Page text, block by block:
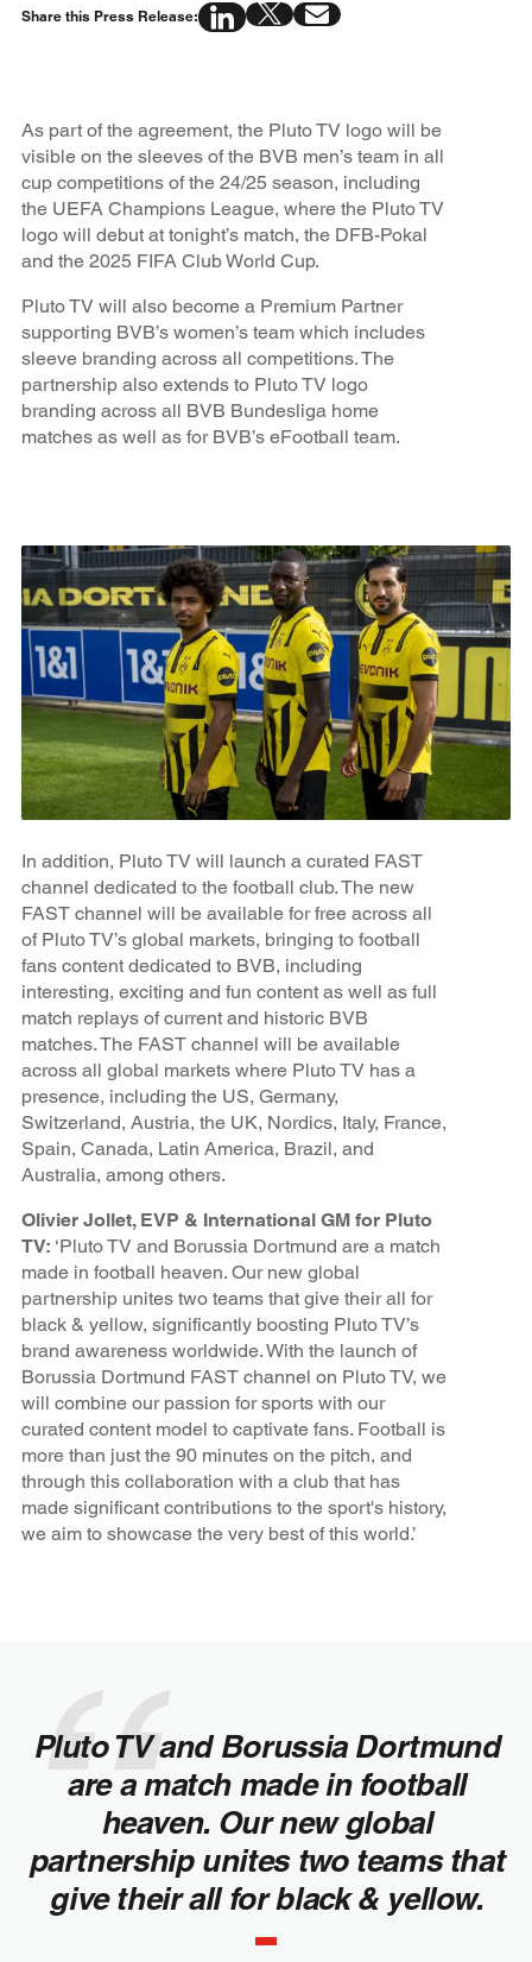
Share this Press Release:
As part of the agreement, the Pluto TV logo will be
visible on the sleeves of the BVB men’s team in all
cup competitions of the 24/25 season, including
the UEFA Champions League, where the Pluto TV
logo will debut at tonight’s match, the DFB-Pokal
and the 2025 FIFA Club World Cup.
Pluto TV will also become a Premium Partner
supporting BVB’s women’s team which includes
sleeve branding across all competitions. The
partnership also extends to Pluto TV logo
branding across all BVB Bundesliga home
matches as well as for BVB’s eFootball team.
In addition, Pluto TV will launch a curated FAST
channel dedicated to the football club. The new
FAST channel will be available for free across all
of Pluto TV’s global markets, bringing to football
fans content dedicated to BVB, including
interesting, exciting and fun content as well as full
match replays of current and historic BVB
matches. The FAST channel will be available
across all global markets where Pluto TV has a
presence, including the US, Germany,
Switzerland, Austria, the UK, Nordics, Italy, France,
Spain, Canada, Latin America, Brazil, and
Australia, among others.
Olivier Jollet, EVP & International GM for Pluto
TV: ‘Pluto TV and Borussia Dortmund are a match
made in football heaven. Our new global
partnership unites two teams that give their all for
black & yellow, significantly boosting Pluto TV’s
brand awareness worldwide. With the launch of
Borussia Dortmund FAST channel on Pluto TV, we
will combine our passion for sports with our
curated content model to captivate fans. Football is
more than just the 90 minutes on the pitch, and
through this collaboration with a club that has
made significant contributions to the sport's history,
we aim to showcase the very best of this world.’
Pluto TV and Borussia Dortmund
are a match made in football
heaven. Our new global
partnership unites two teams that
give their all for black & yellow.